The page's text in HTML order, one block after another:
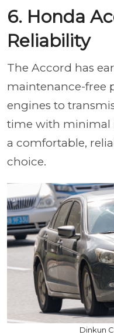
6. Honda
Reliability
The Accord has
maintenance-free
engines to
time with minimal
a comfortable,
choice.
Dinkun